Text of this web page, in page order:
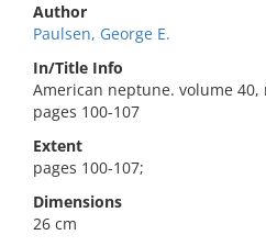
Author
Paulsen, George E.
In/Title Info
American neptune. volume 40,
pages 100-107
Extent
pages 100-107;
Dimensions
26 cm